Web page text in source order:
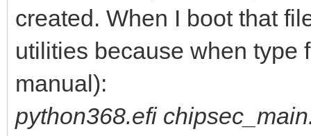
- Tools
- Python368.efi
- chipsec
- chipsec
created. When I boot that
utilities because when type
manual):
python368.efi